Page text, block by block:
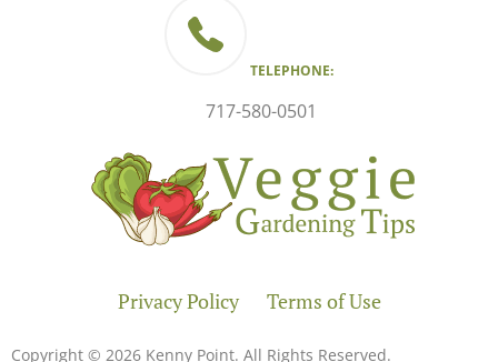
TELEPHONE:
717-580-0501
Copyright © 2026 Kenny Point. All Rights Reserved.
Privacy Policy Terms of Use